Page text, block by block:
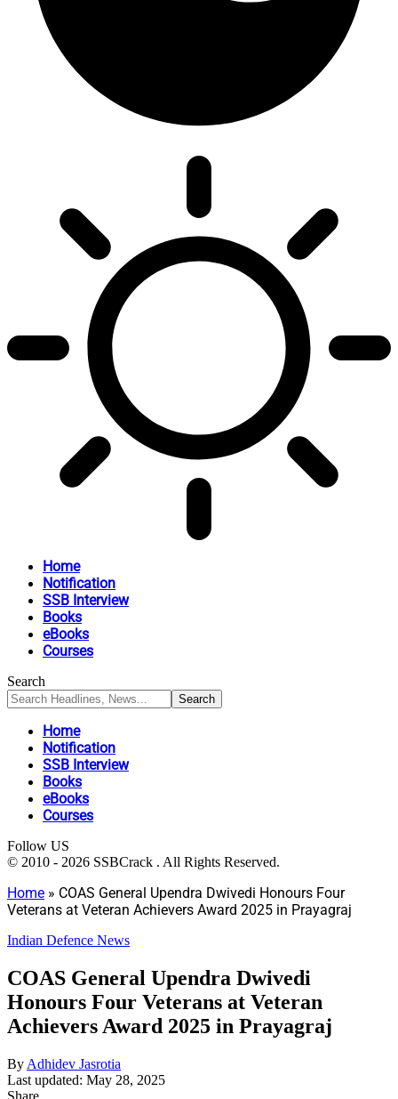
Home
Notification
SSB Interview
Books
eBooks
Courses
Search
Home
Notification
SSB Interview
Books
eBooks
Courses
Follow US
© 2010 - 2026 SSBCrack . All Rights Reserved.
Home » COAS General Upendra Dwivedi Honours Four
Veterans at Veteran Achievers Award 2025 in Prayagraj
Indian Defence News
COAS General Upendra Dwivedi
Honours Four Veterans at Veteran
Achievers Award 2025 in Prayagraj
By Adhidev Jasrotia
Last updated: May 28, 2025
Share